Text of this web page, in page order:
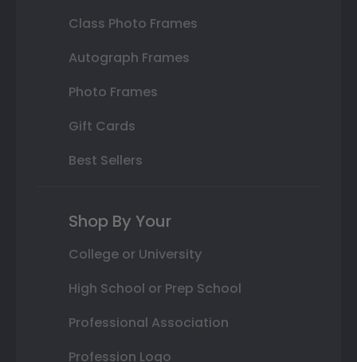
Class Photo Frames
Autograph Frames
Photo Frames
Gift Cards
Best Sellers
Shop By Your
College or University
High School or Prep School
Professional Association
Profession Logo